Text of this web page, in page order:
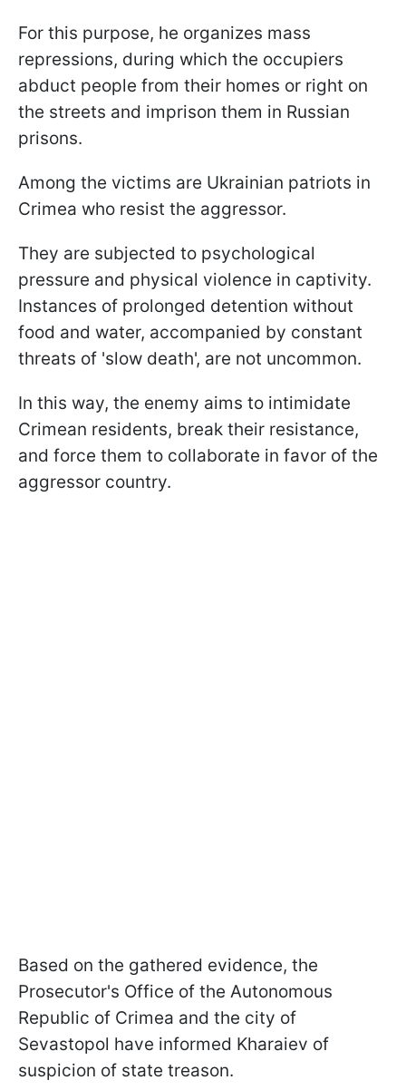
For this purpose, he organizes mass
repressions, during which the occupiers
abduct people from their homes or right on
the streets and imprison them in Russian
prisons.
Among the victims are Ukrainian patriots in
Crimea who resist the aggressor.
They are subjected to psychological
pressure and physical violence in captivity.
Instances of prolonged detention without
food and water, accompanied by constant
threats of 'slow death', are not uncommon.
In this way, the enemy aims to intimidate
Crimean residents, break their resistance,
and force them to collaborate in favor of the
aggressor country.
Based on the gathered evidence, the
Prosecutor's Office of the Autonomous
Republic of Crimea and the city of
Sevastopol have informed Kharaiev of
suspicion of state treason.